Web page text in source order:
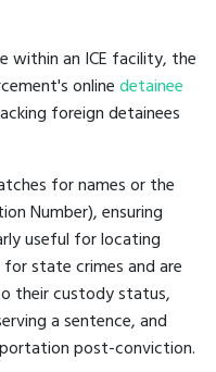
within an ICE facility, the
onlinedetainee
foreign detainees
for names or the
Number), ensuring
useful for locating
state crimes and are
their custody status,
a sentence, and
post-conviction.